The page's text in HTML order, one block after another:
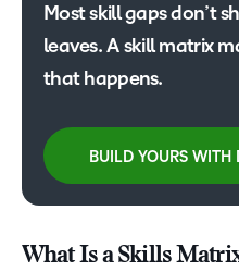
Most skill gaps don’t
leaves. A skill matrix
that happens.
BUILD YOURS
What Is a Skills